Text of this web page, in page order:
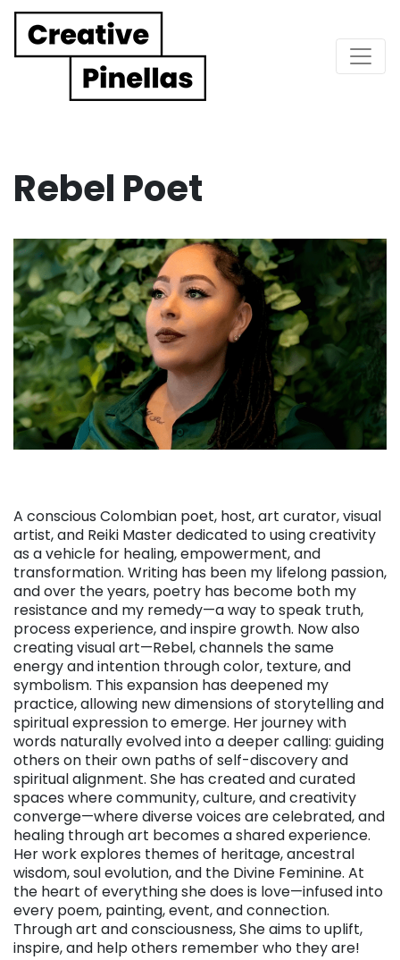
Main Navigation
Rebel Poet
A conscious Colombian poet, host, art curator, visual
artist, and Reiki Master dedicated to using creativity
as a vehicle for healing, empowerment, and
transformation. Writing has been my lifelong passion,
and over the years, poetry has become both my
resistance and my remedy—a way to speak truth,
process experience, and inspire growth. Now also
creating visual art—Rebel, channels the same
energy and intention through color, texture, and
symbolism. This expansion has deepened my
practice, allowing new dimensions of storytelling and
spiritual expression to emerge. Her journey with
words naturally evolved into a deeper calling: guiding
others on their own paths of self-discovery and
spiritual alignment. She has created and curated
spaces where community, culture, and creativity
converge—where diverse voices are celebrated, and
healing through art becomes a shared experience.
Her work explores themes of heritage, ancestral
wisdom, soul evolution, and the Divine Feminine. At
the heart of everything she does is love—infused into
every poem, painting, event, and connection.
Through art and consciousness, She aims to uplift,
inspire, and help others remember who they are!